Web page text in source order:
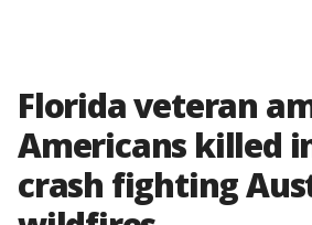
Florida veteran
Americans killed
crash fighting